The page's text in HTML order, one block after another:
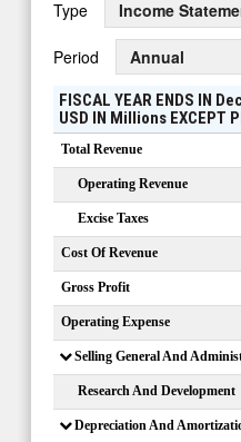
Financials
Type Income
Period Annual
FISCAL YEAR ENDS IN Dec
USD IN Millions EXCEPT
Total Revenue
Operating Revenue
Excise Taxes
Cost Of Revenue
Gross Profit
Operating Expense
Selling General And
Research And Development
Depreciation And